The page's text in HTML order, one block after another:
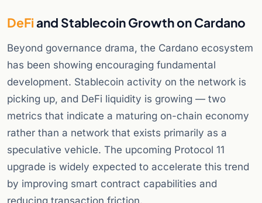
DeFiand Stablecoin Growth on Cardano
Beyond governance drama, the Cardano ecosystem
has been showing encouraging fundamental
development. Stablecoin activity on the network is
picking up, and DeFi liquidity is growing — two
metrics that indicate a maturing on-chain economy
rather than a network that exists primarily as a
speculative vehicle. The upcoming Protocol 11
upgrade is widely expected to accelerate this trend
by improving smart contract capabilities and